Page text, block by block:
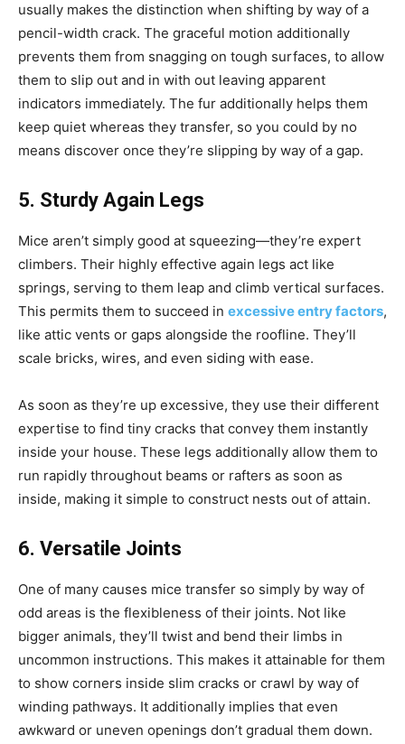
usually makes the distinction when shifting by way of a
pencil-width crack. The graceful motion additionally
prevents them from snagging on tough surfaces, to allow
them to slip out and in with out leaving apparent
indicators immediately. The fur additionally helps them
keep quiet whereas they transfer, so you could by no
means discover once they’re slipping by way of a gap.
5. Sturdy Again Legs
Mice aren’t simply good at squeezing—they’re expert
climbers. Their highly effective again legs act like
springs, serving to them leap and climb vertical surfaces.
This permits them to succeed in excessive entry factors,
like attic vents or gaps alongside the roofline. They’ll
scale bricks, wires, and even siding with ease.
As soon as they’re up excessive, they use their different
expertise to find tiny cracks that convey them instantly
inside your house. These legs additionally allow them to
run rapidly throughout beams or rafters as soon as
inside, making it simple to construct nests out of attain.
6. Versatile Joints
One of many causes mice transfer so simply by way of
odd areas is the flexibleness of their joints. Not like
bigger animals, they’ll twist and bend their limbs in
uncommon instructions. This makes it attainable for them
to show corners inside slim cracks or crawl by way of
winding pathways. It additionally implies that even
awkward or uneven openings don’t gradual them down.